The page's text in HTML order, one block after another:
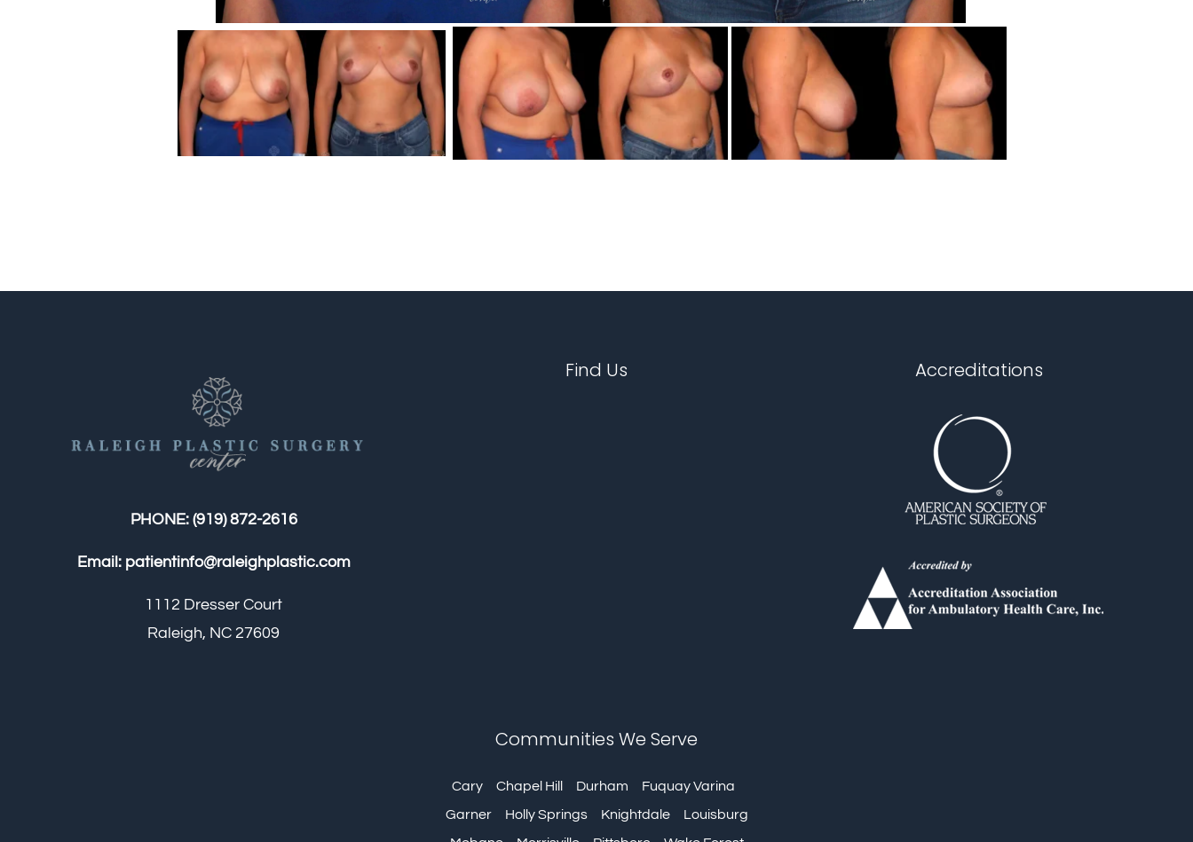
PHONE: (919) 872-2616
Email: patientinfo@raleighplastic.com
1112 Dresser Court
Raleigh, NC 27609
Find Us
Communities We Serve
Cary Chapel Hill Durham
Fuquay Varina
Garner
Holly Springs Knightdale
Louisburg
Accreditations